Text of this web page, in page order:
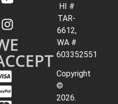
HI #
TAR-
6612,
WA #
603352551
Copyright
©
2026.